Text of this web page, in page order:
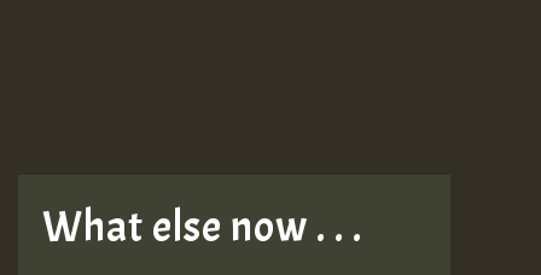
What else now . . .